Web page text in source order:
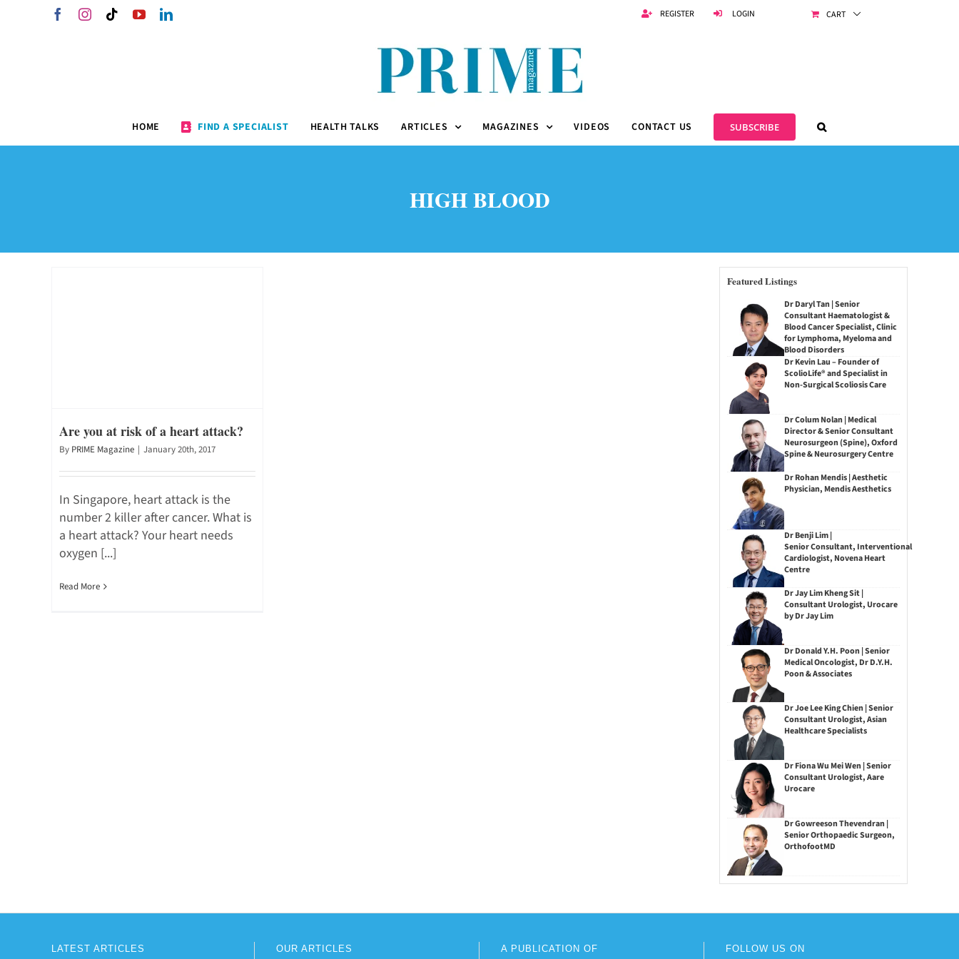
FacebookInstagram
TiktokYouTubeLinkedIn REGISTER LOGIN CART
HOME FIND A SPECIALIST HEALTH TALKS ARTICLES MAGAZINES VIDEOS CONTACT US SUBSCRIBE
HIGH BLOOD
Are you at risk of a heart attack?
By PRIME Magazine | January 20th, 2017
In Singapore, heart attack is the
number 2 killer after cancer. What is
a heart attack? Your heart needs
oxygen [...]
Read More
Featured Listings
Dr Daryl Tan | Senior
Consultant Haematologist &
Blood Cancer Specialist, Clinic
for Lymphoma, Myeloma and
Blood Disorders
Dr Kevin Lau – Founder of
ScolioLife® and Specialist in
Non-Surgical Scoliosis Care
Dr Colum Nolan | Medical
Director & Senior Consultant
Neurosurgeon (Spine), Oxford
Spine & Neurosurgery Centre
Dr Rohan Mendis | Aesthetic
Physician, Mendis Aesthetics
Dr Benji Lim |
Senior Consultant, Interventional
Cardiologist, Novena Heart
Centre
Dr Jay Lim Kheng Sit |
Consultant Urologist, Urocare
by Dr Jay Lim
Dr Donald Y.H. Poon | Senior
Medical Oncologist, Dr D.Y.H.
Poon & Associates
Dr Joe Lee King Chien | Senior
Consultant Urologist, Asian
Healthcare Specialists
Dr Fiona Wu Mei Wen | Senior
Consultant Urologist, Aare
Urocare
Dr Gowreeson Thevendran |
Senior Orthopaedic Surgeon,
OrthofootMD
LATEST ARTICLES OUR ARTICLES A PUBLICATION OF FOLLOW US ON